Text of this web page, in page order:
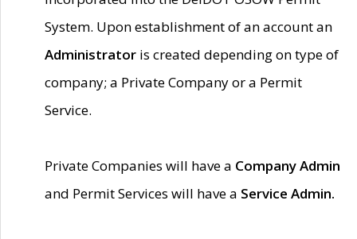
System. Upon establishment of an account an
Administrator is created depending on type of
company; a Private Company or a Permit
Service.
Private Companies will have a Company Admin
and Permit Services will have a Service Admin.